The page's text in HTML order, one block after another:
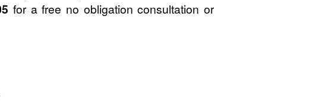
for a free no obligation consultation or